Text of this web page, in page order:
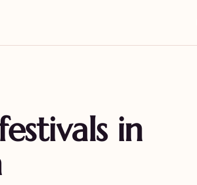
in